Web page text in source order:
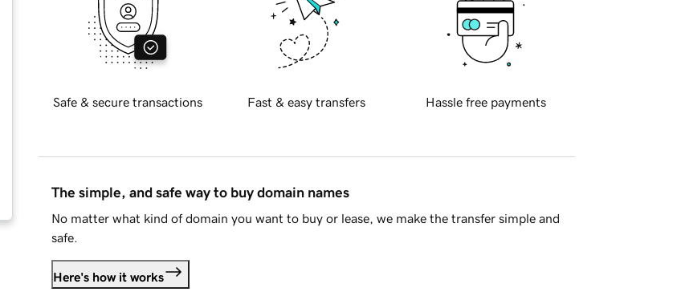
Safe & secure transactions Fast & easy transfers Hassle free payments
The simple, and safe way to buy domain names
No matter what kind of domain you want to buy or lease, we make the transfer simple and
safe.
Here's how it works